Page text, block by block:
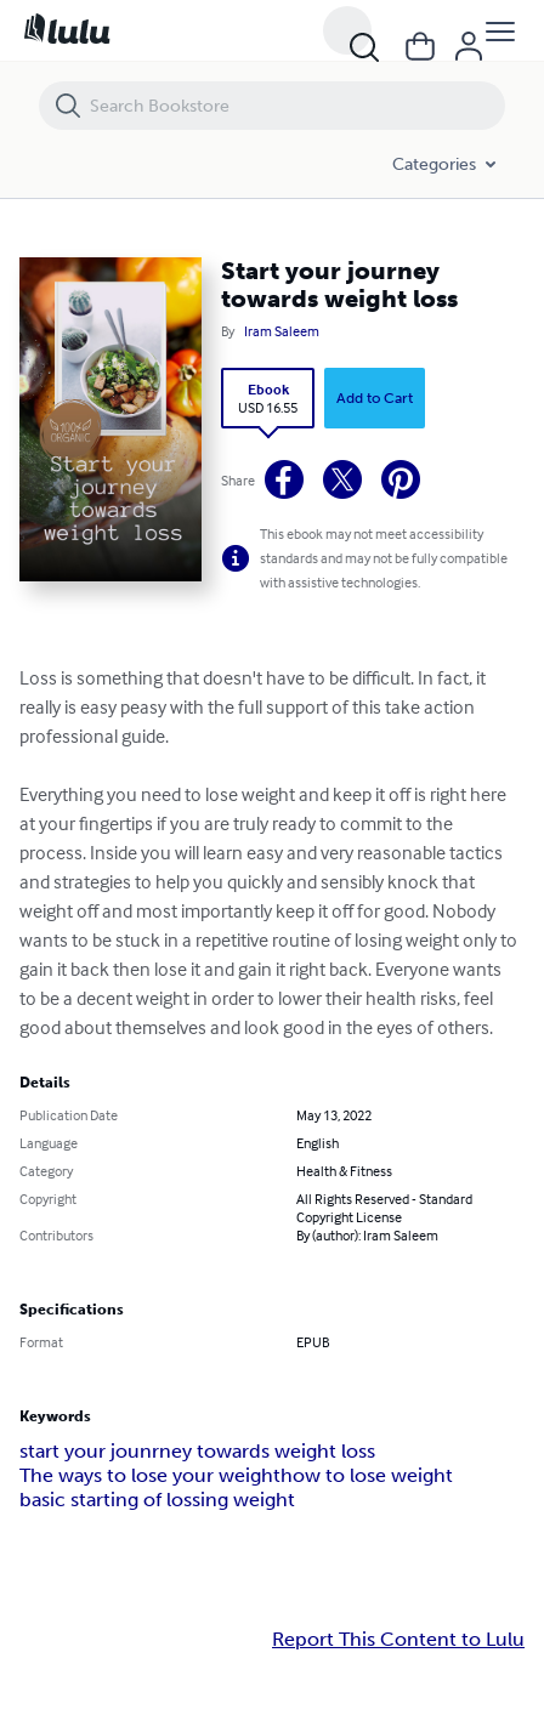
Categories
Start your journey
towards weight loss
By Iram Saleem
Ebook
USD 16.55
Add to Cart
Share
This ebook may not meet accessibility
standards and may not be fully compatible
with assistive technologies.
Loss is something that doesn't have to be difficult. In fact, it
really is easy peasy with the full support of this take action
professional guide.
Everything you need to lose weight and keep it off is right here
at your fingertips if you are truly ready to commit to the
process. Inside you will learn easy and very reasonable tactics
and strategies to help you quickly and sensibly knock that
weight off and most importantly keep it off for good. Nobody
wants to be stuck in a repetitive routine of losing weight only to
gain it back then lose it and gain it right back. Everyone wants
to be a decent weight in order to lower their health risks, feel
good about themselves and look good in the eyes of others.
Details
Publication Date
May 13, 2022
Language
English
Category
Health & Fitness
Copyright
All Rights Reserved - Standard
Copyright License
Contributors
By (author): Iram Saleem
Specifications
Format EPUB
Keywords
start your jounrney towards weight loss
The ways to lose your weighthow to lose weight
basic starting of lossing weight
Report This Content to Lulu
Start your journey towards weight loss